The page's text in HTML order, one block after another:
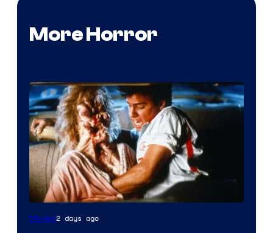
More Horror
Tri-
Movies2 days ago